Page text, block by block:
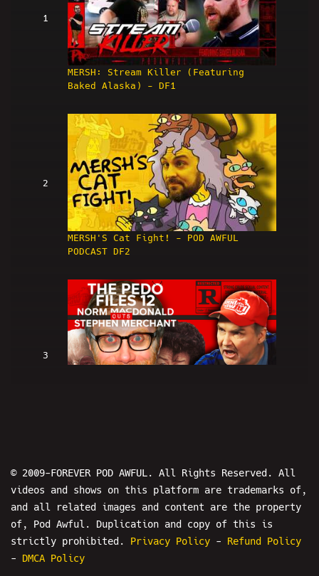
1
MERSH: Stream Killer (Featuring
Baked Alaska) - DF1
2
MERSH'S Cat Fight! - POD AWFUL
PODCAST DF2
3
4
© 2009-FOREVER POD AWFUL. All Rights Reserved. All
videos and shows on this platform are trademarks of,
and all related images and content are the property
of, Pod Awful. Duplication and copy of this is
strictly prohibited. Privacy Policy - Refund Policy
- DMCA Policy